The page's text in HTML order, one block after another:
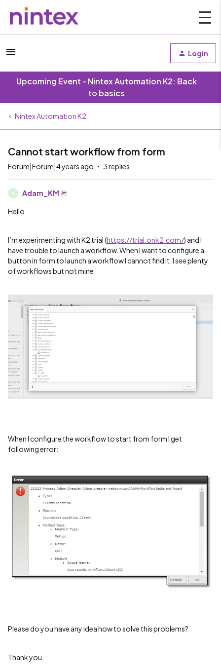
Login
Upcoming Event - Nintex Automation K2: Back
to basics
Nintex Automation K2
Cannot start workflow from form
Forum|Forum|4 years ago 3 replies
A Adam_KM
Hello
I’m experimenting with K2 trial (https://trial.onk2.com/) and I
have trouble to launch a workflow. When I want to configure a
button in form to launch a workflow I cannot find it. I see plenty
of workflows but not mine:
When I configure the workflow to start from form I get
following error:
Please do you have any idea how to solve this problems?
Thank you.